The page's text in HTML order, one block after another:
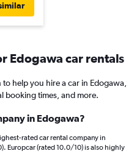
Edogawa car rentals
help you hire a car in Edogawa,
booking times, and more.
in Edogawa?
rated car rental company in
Europcar (rated 10.0/10) is also highly